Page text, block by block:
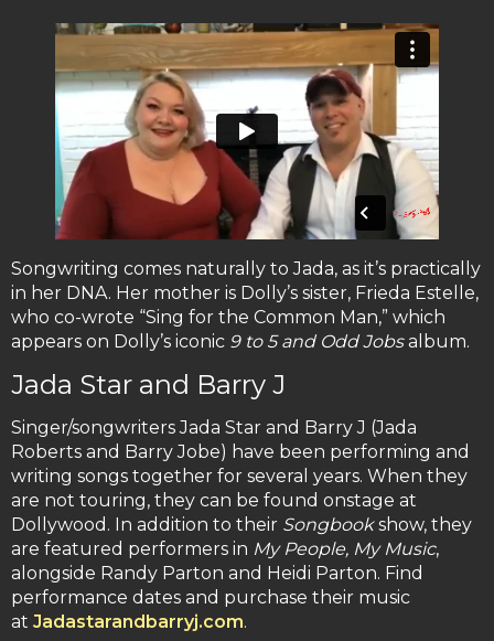
Songwriting comes naturally to Jada, as it’s practically
in her DNA. Her mother is Dolly’s sister, Frieda Estelle,
who co-wrote “Sing for the Common Man,” which
appears on Dolly’s iconic 9 to 5 and Odd Jobsalbum.
Jada Star and Barry J
Singer/songwriters Jada Star and Barry J (Jada
Roberts and Barry Jobe) have been performing and
writing songs together for several years. When they
are not touring, they can be found onstage at
Dollywood. In addition to their Songbookshow, they
are featured performers in My People, My Music,
alongside Randy Parton and Heidi Parton. Find
performance dates and purchase their music
at Jadastarandbarryj.com.